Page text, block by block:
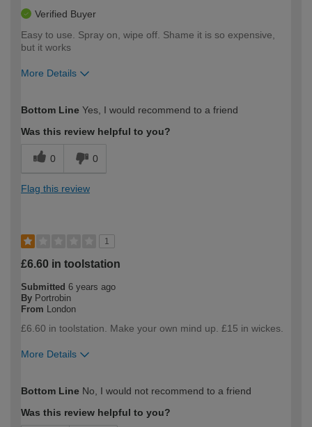
Verified Buyer
Easy to use. Spray on, wipe off. Shame it is so expensive,
but it works
More Details
expertise?
Bottom Line Yes, I would recommend to a friend
Was this review helpful to you?
0 0
Flag this review
1
£6.60 in toolstation
Submitted 6 years ago
By Portrobin
From
London
£6.60 in toolstation. Make your own mind up. £15 in wickes.
More Details
expertise?
Bottom Line No, I would not recommend to a friend
Was this review helpful to you?